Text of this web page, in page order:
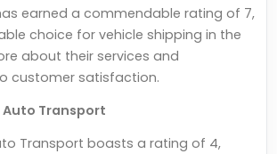
earned a commendable rating of 7,
choice for vehicle shipping in the
about their services and
customer satisfaction.
Transport
Transport boasts a rating of 4,